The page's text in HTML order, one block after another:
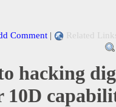
Comment | Related
hacking
10D